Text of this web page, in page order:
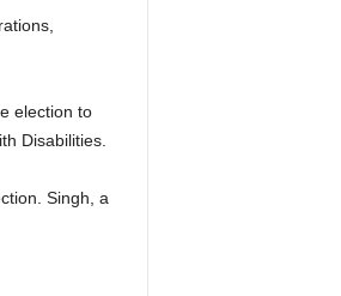
election to
Disabilities.
Singh, a